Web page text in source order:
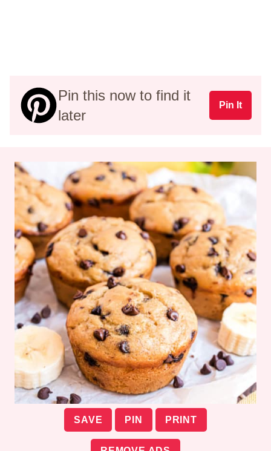
Pin this now to find it
later
Pin It
SAVE PIN PRINT